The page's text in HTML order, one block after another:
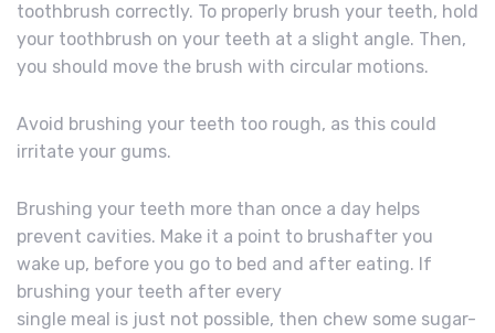
toothbrush correctly. To properly brush your teeth, hold
your toothbrush on your teeth at a slight angle. Then,
you should move the brush with circular motions.
Avoid brushing your teeth too rough, as this could
irritate your gums.
Brushing your teeth more than once a day helps
prevent cavities. Make it a point to brushafter you
wake up, before you go to bed and after eating. If
brushing your teeth after every
single meal is just not possible, then chew some sugar-